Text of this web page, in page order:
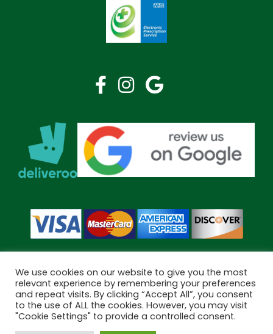
Copyright © 2026 Bramley Pharmacy. All Rights Reserved.
Made byPharmacy Mentor
We use cookies on our website to give you the most
relevant experience by remembering your preferences
and repeat visits. By clicking “Accept All”, you consent
to the use of ALL the cookies. However, you may visit
"Cookie Settings" to provide a controlled consent.